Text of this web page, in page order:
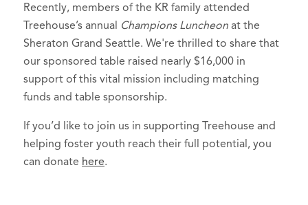
Recently, members of the KR family attended
Treehouse’s annual Champions Luncheon at the
Sheraton Grand Seattle. We're thrilled to share that
our sponsored table raised nearly $16,000 in
support of this vital mission including matching
funds and table sponsorship.
If you’d like to join us in supporting Treehouse and
helping foster youth reach their full potential, you
can donate here.